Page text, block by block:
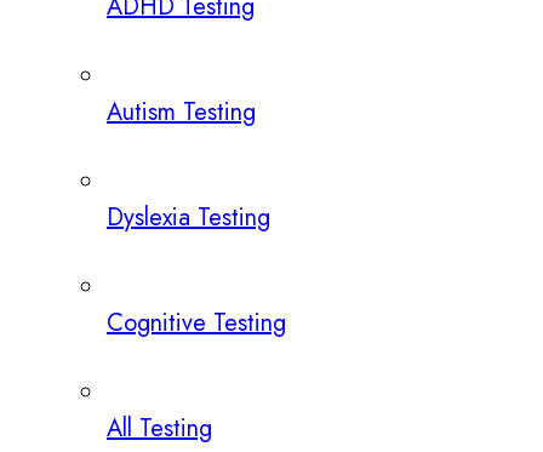
Autism Testing
Dyslexia Testing
Cognitive Testing
All Testing